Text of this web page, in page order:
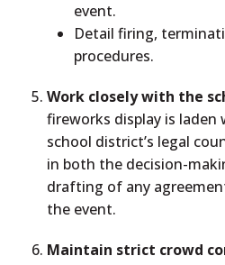
event.
Detail firing,
procedures.
Work closely with the
fireworks display is laden
school district’s legal
in both the decision-
drafting of any
the event.
Maintain strict crowd